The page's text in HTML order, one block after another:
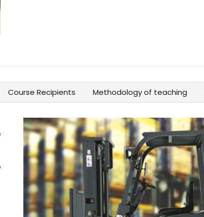
Course Recipients Methodology of teaching